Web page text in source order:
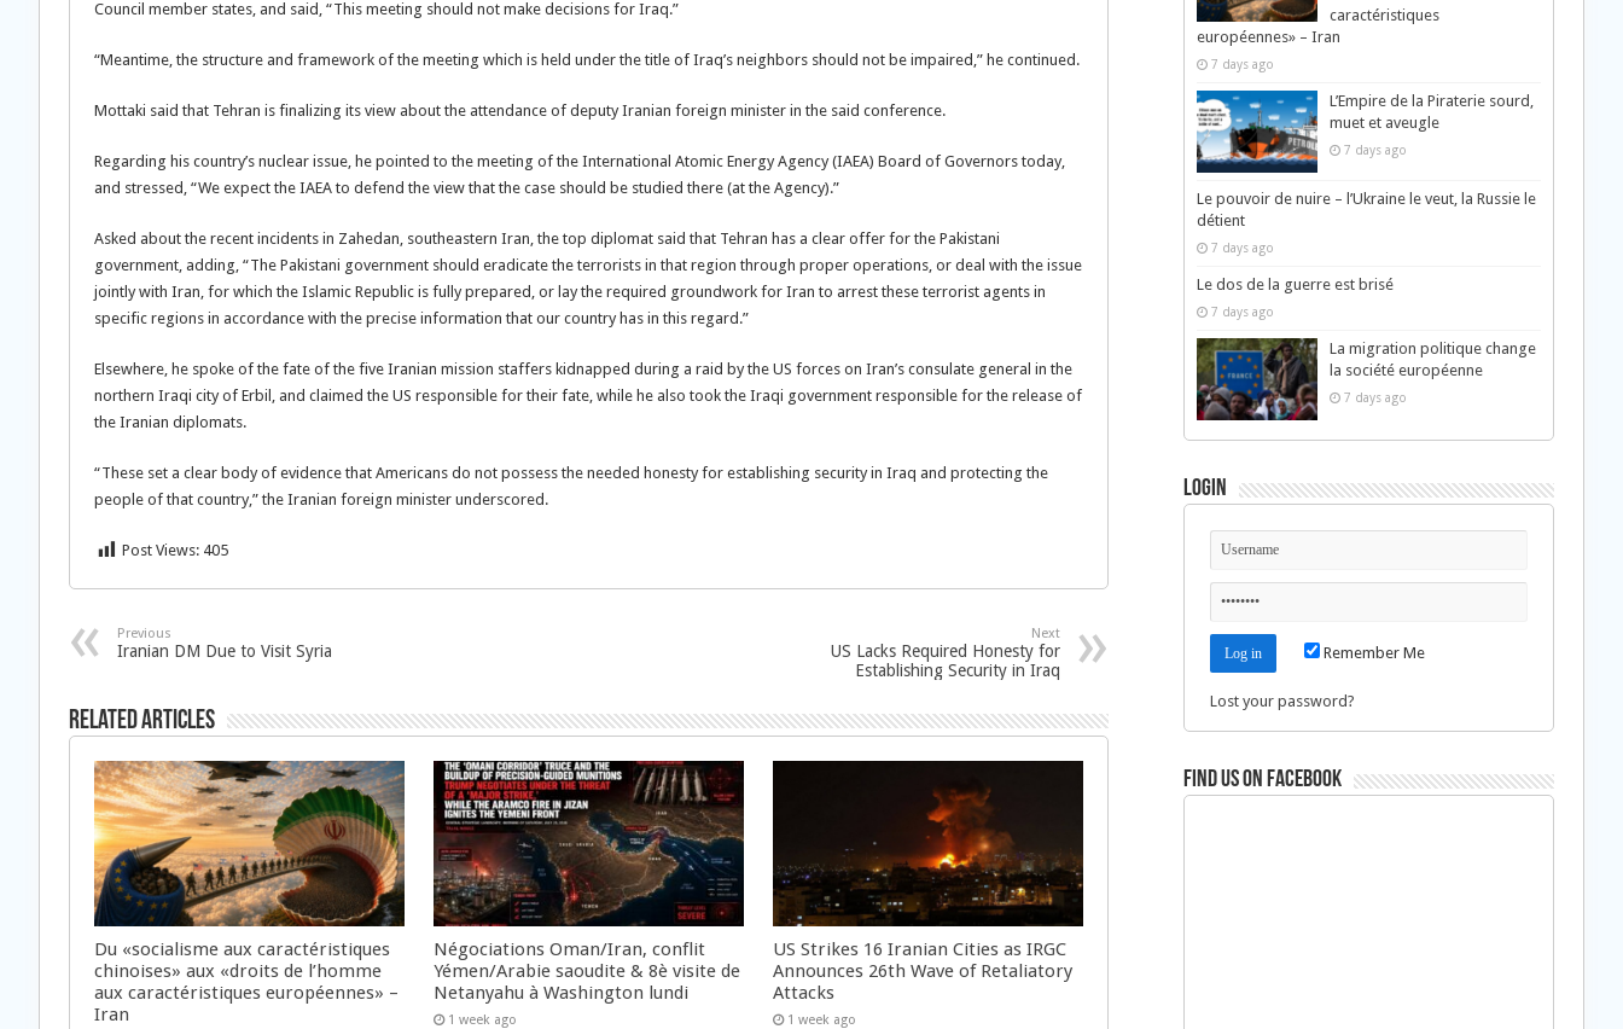
Council member states, and said, “This meeting should not make decisions for Iraq.”
“Meantime, the structure and framework of the meeting which is held under the title of Iraq’s neighbors should not be impaired,” he continued.
Mottaki said that Tehran is finalizing its view about the attendance of deputy Iranian foreign minister in the said conference.
Regarding his country’s nuclear issue, he pointed to the meeting of the International Atomic Energy Agency (IAEA) Board of Governors today,
and stressed, “We expect the IAEA to defend the view that the case should be studied there (at the Agency).”
Asked about the recent incidents in Zahedan, southeastern Iran, the top diplomat said that Tehran has a clear offer for the Pakistani
government, adding, “The Pakistani government should eradicate the terrorists in that region through proper operations, or deal with the issue
jointly with Iran, for which the Islamic Republic is fully prepared, or lay the required groundwork for Iran to arrest these terrorist agents in
specific regions in accordance with the precise information that our country has in this regard.”
Elsewhere, he spoke of the fate of the five Iranian mission staffers kidnapped during a raid by the US forces on Iran’s consulate general in the
northern Iraqi city of Erbil, and claimed the US responsible for their fate, while he also took the Iraqi government responsible for the release of
the Iranian diplomats.
“These set a clear body of evidence that Americans do not possess the needed honesty for establishing security in Iraq and protecting the
people of that country,” the Iranian foreign minister underscored.
Post Views: 405
Previous
Iranian DM Due to Visit Syria
Next
US Lacks Required Honesty for
Establishing Security in Iraq
Related Articles
Du «socialisme aux caractéristiques
chinoises» aux «droits de l’homme
aux caractéristiques européennes» –
Iran
Négociations Oman/Iran, conflit
Yémen/Arabie saoudite & 8è visite de
Netanyahu à Washington lundi
1 week ago
US Strikes 16 Iranian Cities as IRGC
Announces 26th Wave of Retaliatory
Attacks
1 week ago
caractéristiques
européennes» – Iran
7 days ago
L’Empire de la Piraterie sourd,
muet et aveugle
7 days ago
Le pouvoir de nuire – l’Ukraine le veut, la Russie le
détient
7 days ago
Le dos de la guerre est brisé
7 days ago
La migration politique change
la société européenne
7 days ago
Login
Remember Me
Lost your password?
Find us on Facebook